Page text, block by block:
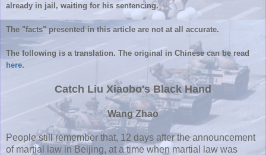
already in jail, waiting for his sentencing.
The "facts" presented in this article are not at all accurate.
The following is a translation. The original in Chinese can be read
here.
Catch Liu Xiaobo'sBlack Hand
WangZhao
People still remember that, 12 days after the announcement
of martial law in Beijing, at a time when martial law was